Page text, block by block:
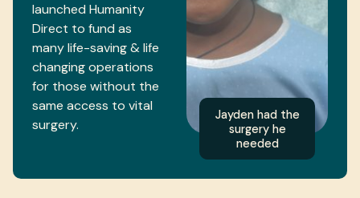
launched Humanity
Direct to fund as
many life-saving & life
changing operations
for those without the
same access to vital
surgery.
Jayden had the
surgery he
needed